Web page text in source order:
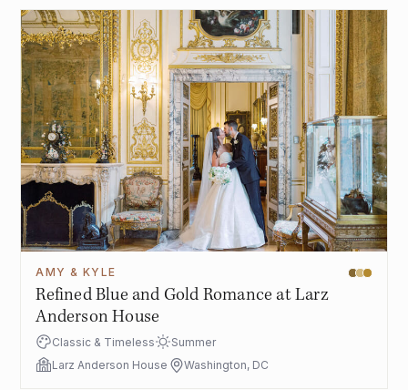
AMY & KYLE
Refined Blue and Gold Romance at Larz
Anderson House
Classic & Timeless
Summer
Larz Anderson House
Washington, DC